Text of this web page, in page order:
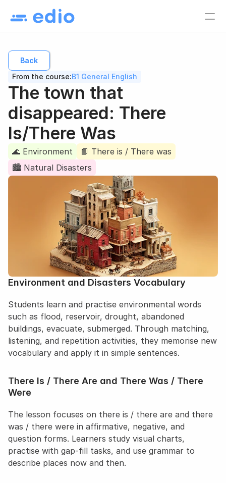
Back
From the course:B1 General English
The town that
disappeared: There
Is/There Was
🌊 Environment
📘 There is / There was
🏙 Natural Disasters
Environment and Disasters Vocabulary
Students learn and practise environmental words
such as flood, reservoir, drought, abandoned
buildings, evacuate, submerged. Through matching,
listening, and repetition activities, they memorise new
vocabulary and apply it in simple sentences.
There Is / There Are and There Was / There
Were
The lesson focuses on there is / there are and there
was / there were in affirmative, negative, and
question forms. Learners study visual charts,
practise with gap-fill tasks, and use grammar to
describe places now and then.
Language school
Tutors
Online course creators
Virtual classes
Study materials
Online courses
Lesson plan
EN
Log in Sign up for free